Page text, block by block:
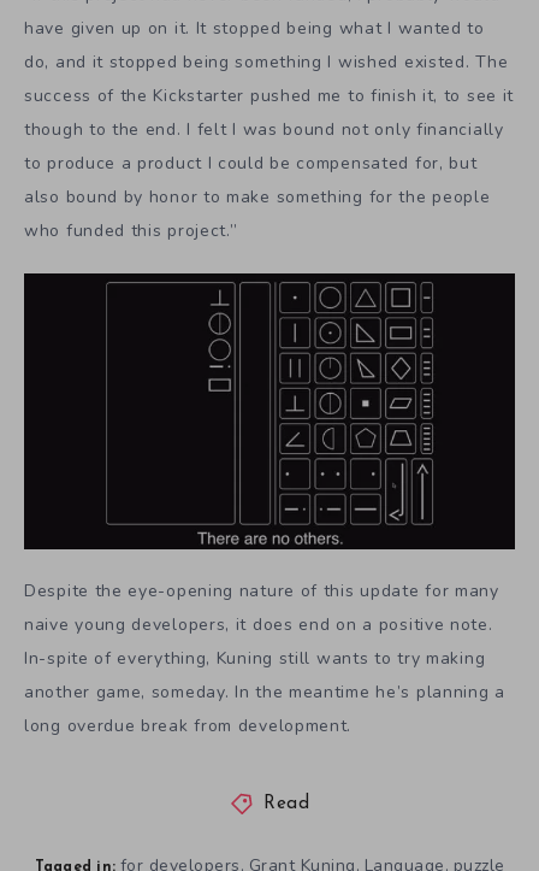
have given up on it. It stopped being what I wanted to
do, and it stopped being something I wished existed. The
success of the Kickstarter pushed me to finish it, to see it
though to the end. I felt I was bound not only financially
to produce a product I could be compensated for, but
also bound by honor to make something for the people
who funded this project.”
Despite the eye-opening nature of this update for many
naive young developers, it does end on a positive note.
In-spite of everything, Kuning still wants to try making
another game, someday. In the meantime he’s planning a
long overdue break from development.
Read
Tagged in: for developers Grant Kuning Language puzzle